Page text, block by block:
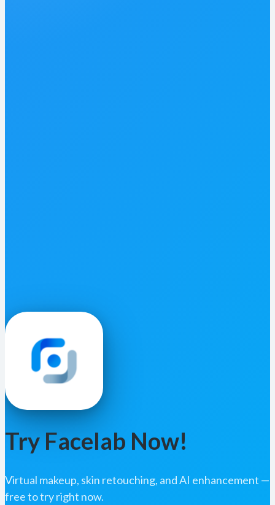
Try Facelab Now!
Virtual makeup, skin retouching, and AI enhancement —
free to try right now.